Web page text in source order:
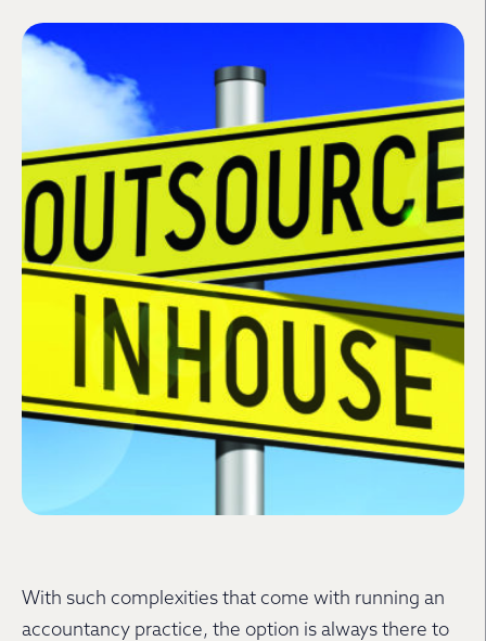
With such complexities that come with running an
accountancy practice, the option is always there to